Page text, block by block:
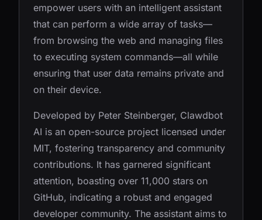
empower users with an intelligent assistant
that can perform a wide array of tasks—
from browsing the web and managing files
to executing system commands—all while
ensuring that user data remains private and
on their device.
Developed by Peter Steinberger, Clawdbot
AI is an open-source project licensed under
MIT, fostering transparency and community
contributions. It has garnered significant
attention, boasting over 11,000 stars on
GitHub, indicating a robust and engaged
developer community. The assistant aims to